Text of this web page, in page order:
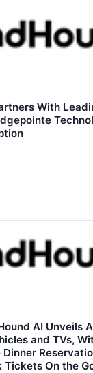
With
AI Unveils
and TVs,
Tickets On the